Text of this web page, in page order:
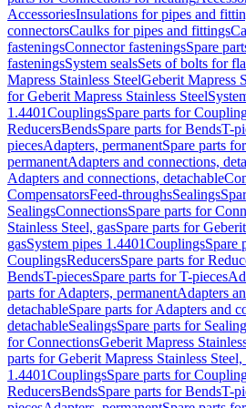
AccessoriesInsulations for pipes and
connectorsCaulks for pipes and fittings
fasteningsConnector fasteningsSpare
fasteningsSystem sealsSets of bolts for
Mapress Stainless SteelGeberit Mapress
for Geberit Mapress Stainless Steel
1.4401CouplingsSpare parts for
ReducersBendsSpare parts for BendsT-
piecesAdapters, permanentSpare parts
permanentAdapters and connections,
Adapters and connections, detachable
CompensatorsFeed-throughsSealings
SealingsConnectionsSpare parts for
Stainless Steel, gasSpare parts for
gasSystem pipes 1.4401CouplingsSpare
CouplingsReducersSpare parts for
BendsT-piecesSpare parts for T-pieces
parts for Adapters, permanentAdapters
detachableSpare parts for Adapters and
detachableSealingsSpare parts for
for ConnectionsGeberit Mapress
parts for Geberit Mapress Stainless
1.4401CouplingsSpare parts for
ReducersBendsSpare parts for BendsT-